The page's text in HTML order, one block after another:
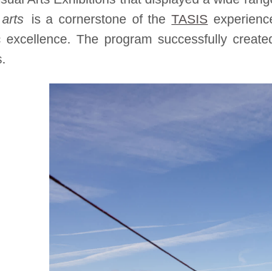
arts is a cornerstone of theTASIS
excellence. The program successfully